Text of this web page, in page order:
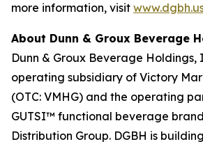
more information, visit
About Dunn & Groux Beverage
Dunn & Groux Beverage Holdings,
operating subsidiary of Victory
(OTC: VMHG) and the operating
GUTSI™ functional beverage
Distribution Group. DGBH is